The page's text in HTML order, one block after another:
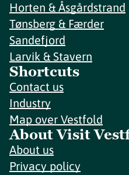
Horten & Åsgårdstrand
Tønsberg & Færder
Sandefjord
Larvik & Stavern
Shortcuts
Contact us
Industry
Map over Vestfold
About Visit
About us
Privacy policy